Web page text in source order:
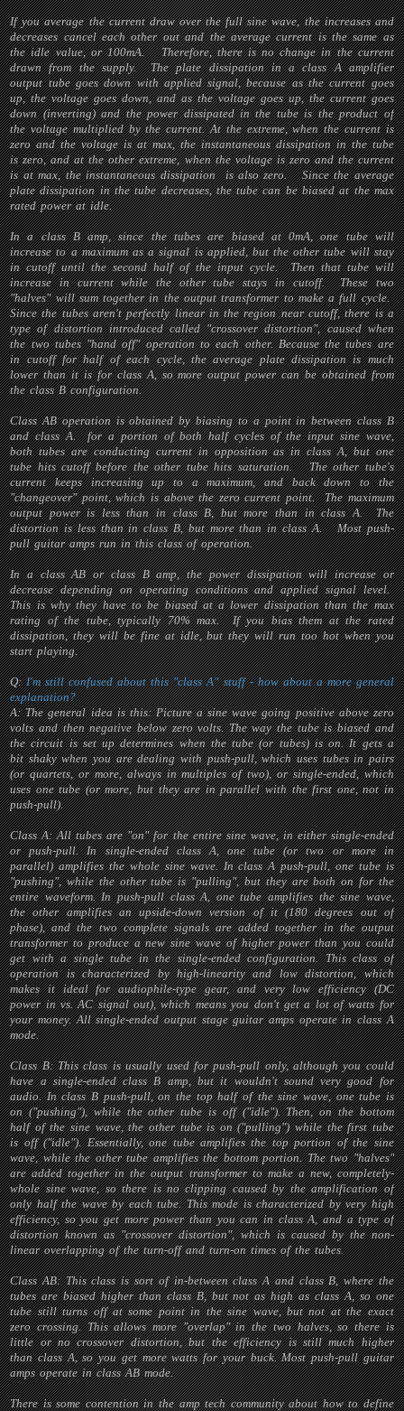
If you average the current draw over the full sine wave, the increases and
decreases cancel each other out and the average current is the same as
the idle value, or 100mA. Therefore, there is no change in the current
drawn from the supply. The plate dissipation in a class A amplifier
output tube goes down with applied signal, because as the current goes
up, the voltage goes down, and as the voltage goes up, the current goes
down (inverting) and the power dissipated in the tube is the product of
the voltage multiplied by the current. At the extreme, when the current is
zero and the voltage is at max, the instantaneous dissipation in the tube
is zero, and at the other extreme, when the voltage is zero and the current
is at max, the instantaneous dissipation is also zero. Since the average
plate dissipation in the tube decreases, the tube can be biased at the max
rated power at idle.
In a class B amp, since the tubes are biased at 0mA, one tube will
increase to a maximum as a signal is applied, but the other tube will stay
in cutoff until the second half of the input cycle. Then that tube will
increase in current while the other tube stays in cutoff. These two
"halves" will sum together in the output transformer to make a full cycle.
Since the tubes aren't perfectly linear in the region near cutoff, there is a
type of distortion introduced called "crossover distortion", caused when
the two tubes "hand off" operation to each other. Because the tubes are
in cutoff for half of each cycle, the average plate dissipation is much
lower than it is for class A, so more output power can be obtained from
the class B configuration.
Class AB operation is obtained by biasing to a point in between class B
and class A. for a portion of both half cycles of the input sine wave,
both tubes are conducting current in opposition as in class A, but one
tube hits cutoff before the other tube hits saturation. The other tube's
current keeps increasing up to a maximum, and back down to the
"changeover" point, which is above the zero current point. The maximum
output power is less than in class B, but more than in class A. The
distortion is less than in class B, but more than in class A. Most push-
pull guitar amps run in this class of operation.
In a class AB or class B amp, the power dissipation will increase or
decrease depending on operating conditions and applied signal level.
This is why they have to be biased at a lower dissipation than the max
rating of the tube, typically 70% max. If you bias them at the rated
dissipation, they will be fine at idle, but they will run too hot when you
start playing.
Q:I'm still confused about this "class A" stuff - how about a more general
explanation?
A: The general idea is this: Picture a sine wave going positive above zero
volts and then negative below zero volts. The way the tube is biased and
the circuit is set up determines when the tube (or tubes) is on. It gets a
bit shaky when you are dealing with push-pull, which uses tubes in pairs
(or quartets, or more, always in multiples of two), or single-ended, which
uses one tube (or more, but they are in parallel with the first one, not in
push-pull).
Class A: All tubes are "on" for the entire sine wave, in either single-ended
or push-pull. In single-ended class A, one tube (or two or more in
parallel) amplifies the whole sine wave. In class A push-pull, one tube is
"pushing", while the other tube is "pulling", but they are both on for the
entire waveform. In push-pull class A, one tube amplifies the sine wave,
the other amplifies an upside-down version of it (180 degrees out of
phase), and the two complete signals are added together in the output
transformer to produce a new sine wave of higher power than you could
get with a single tube in the single-ended configuration. This class of
operation is characterized by high-linearity and low distortion, which
makes it ideal for audiophile-type gear, and very low efficiency (DC
power in vs. AC signal out), which means you don't get a lot of watts for
your money. All single-ended output stage guitar amps operate in class A
mode.
Class B: This class is usually used for push-pull only, although you could
have a single-ended class B amp, but it wouldn't sound very good for
audio. In class B push-pull, on the top half of the sine wave, one tube is
on ("pushing"), while the other tube is off ("idle"). Then, on the bottom
half of the sine wave, the other tube is on ("pulling") while the first tube
is off ("idle"). Essentially, one tube amplifies the top portion of the sine
wave, while the other tube amplifies the bottom portion. The two "halves"
are added together in the output transformer to make a new, completely-
whole sine wave, so there is no clipping caused by the amplification of
only half the wave by each tube. This mode is characterized by very high
efficiency, so you get more power than you can in class A, and a type of
distortion known as "crossover distortion", which is caused by the non-
linear overlapping of the turn-off and turn-on times of the tubes.
Class AB: This class is sort of in-between class A and class B, where the
tubes are biased higher than class B, but not as high as class A, so one
tube still turns off at some point in the sine wave, but not at the exact
zero crossing. This allows more "overlap" in the two halves, so there is
little or no crossover distortion, but the efficiency is still much higher
than class A, so you get more watts for your buck. Most push-pull guitar
amps operate in class AB mode.
There is some contention in the amp tech community about how to define